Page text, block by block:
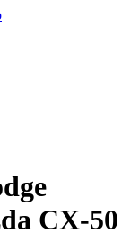
CX-50